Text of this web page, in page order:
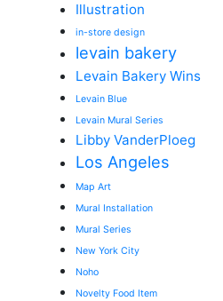
Illustration
in-store design
levain bakery
Levain Bakery Wins
Levain Blue
Levain Mural Series
Libby VanderPloeg
Los Angeles
Map Art
Mural Installation
Mural Series
New York City
Noho
Novelty Food Item